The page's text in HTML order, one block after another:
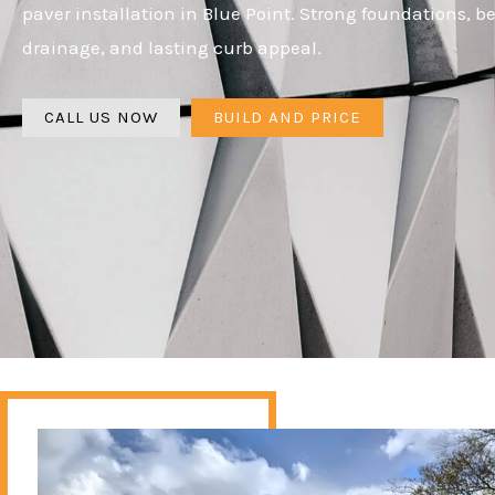
paver installation in Blue Point. Strong foundations,
drainage, and lasting curb appeal.
CALL US NOW BUILD AND PRICE